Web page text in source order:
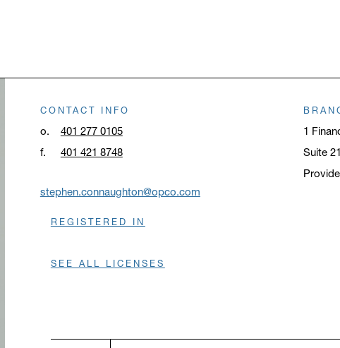
CONTACT INFO
o.
401 277 0105
f.
401 421 8748
stephen.connaughton@opco.com
1
Suite
REGISTERED IN
SEE ALL LICENSES